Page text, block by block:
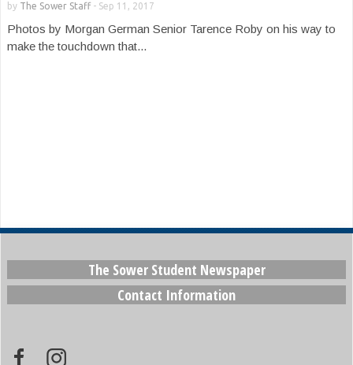
by The Sower Staff- Sep 11, 2017
Photos by Morgan German Senior Tarence Roby on his way to
make the touchdown that...
The Sower Student Newspaper
Contact Information